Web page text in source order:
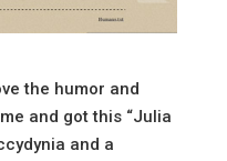
the humor and
and got this “Julia
and a